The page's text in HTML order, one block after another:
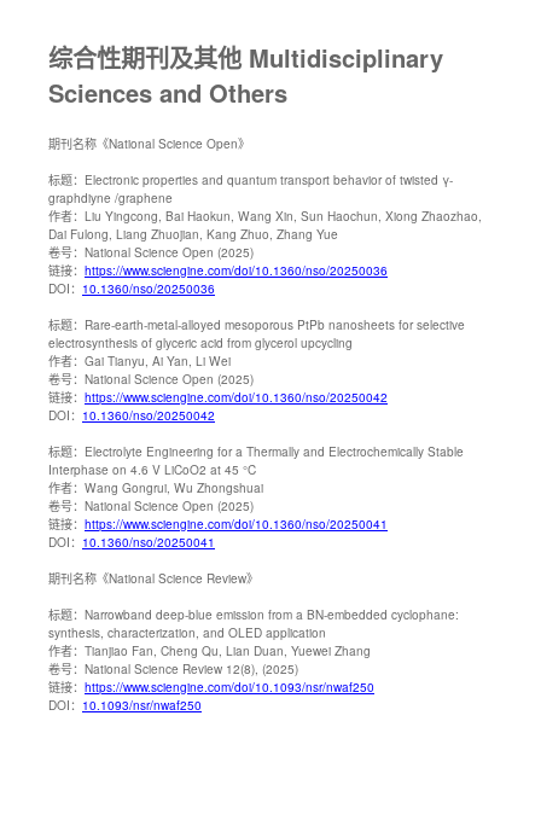
综合性期刊及其他 Multidisciplinary
Sciences and Others
期刊名称 《National Science Open》
标题： Electronic properties and quantum transport behavior of twisted γ-
graphdiyne /graphene
作者： Liu Yingcong, Bai Haokun, Wang Xin, Sun Haochun, Xiong Zhaozhao,
Dai Fulong, Liang Zhuojian, Kang Zhuo, Zhang Yue
卷号： National Science Open (2025)
链接： https://www.sciengine.com/doi/10.1360/nso/20250036
DOI： 10.1360/nso/20250036
标题： Rare-earth-metal-alloyed mesoporous PtPb nanosheets for selective
electrosynthesis of glyceric acid from glycerol upcycling
作者： Gai Tianyu, Ai Yan, Li Wei
卷号： National Science Open (2025)
链接： https://www.sciengine.com/doi/10.1360/nso/20250042
DOI： 10.1360/nso/20250042
标题： Electrolyte Engineering for a Thermally and Electrochemically Stable
Interphase on 4.6 V LiCoO2 at 45 °C
作者： Wang Gongrui, Wu Zhongshuai
卷号： National Science Open (2025)
链接： https://www.sciengine.com/doi/10.1360/nso/20250041
DOI： 10.1360/nso/20250041
期刊名称 《National Science Review》
标题： Narrowband deep-blue emission from a BN-embedded cyclophane:
synthesis, characterization, and OLED application
作者： Tianjiao Fan, Cheng Qu, Lian Duan, Yuewei Zhang
卷号： National Science Review 12(8), (2025)
链接： https://www.sciengine.com/doi/10.1093/nsr/nwaf250
DOI： 10.1093/nsr/nwaf250